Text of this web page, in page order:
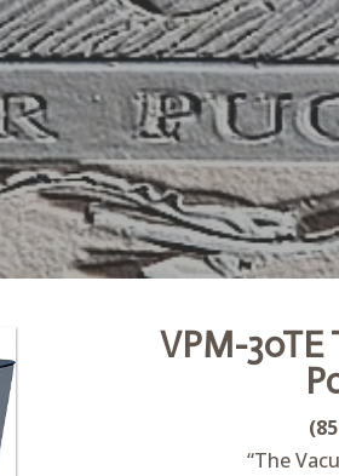
VPM-30TE
“The